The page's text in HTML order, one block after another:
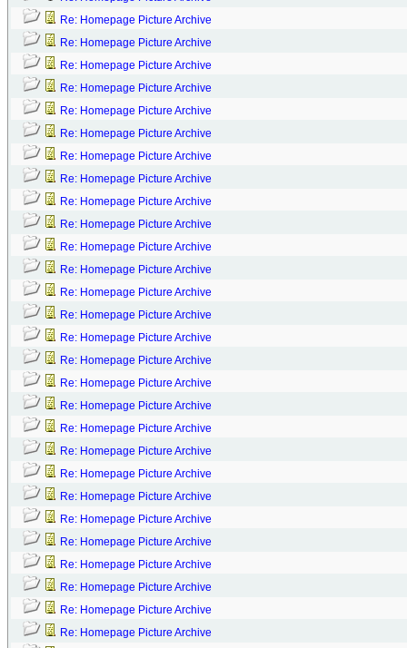
Re: Homepage Picture Archive
Re: Homepage Picture Archive
Re: Homepage Picture Archive
Re: Homepage Picture Archive
Re: Homepage Picture Archive
Re: Homepage Picture Archive
Re: Homepage Picture Archive
Re: Homepage Picture Archive
Re: Homepage Picture Archive
Re: Homepage Picture Archive
Re: Homepage Picture Archive
Re: Homepage Picture Archive
Re: Homepage Picture Archive
Re: Homepage Picture Archive
Re: Homepage Picture Archive
Re: Homepage Picture Archive
Re: Homepage Picture Archive
Re: Homepage Picture Archive
Re: Homepage Picture Archive
Re: Homepage Picture Archive
Re: Homepage Picture Archive
Re: Homepage Picture Archive
Re: Homepage Picture Archive
Re: Homepage Picture Archive
Re: Homepage Picture Archive
Re: Homepage Picture Archive
Re: Homepage Picture Archive
Re: Homepage Picture Archive